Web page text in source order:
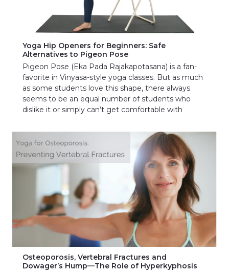
Yoga Hip Openers for Beginners: Safe
Alternatives to Pigeon Pose
Pigeon Pose (Eka Pada Rajakapotasana) is a fan-
favorite in Vinyasa-style yoga classes. But as much
as some students love this shape, there always
seems to be an equal number of students who
dislike it or simply can’t get comfortable with
Osteoporosis, Vertebral Fractures and
Dowager’s Hump—The Role of Hyperkyphosis